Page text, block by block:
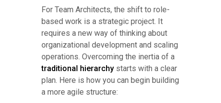
For Team Architects, the shift to role-
based work is a strategic project. It
requires a new way of thinking about
organizational development and scaling
operations. Overcoming the inertia of a
traditional hierarchy starts with a clear
plan. Here is how you can begin building
a more agile structure: